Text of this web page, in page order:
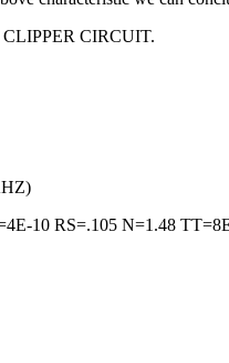
CLIPPER CIRCUIT.
10 RS=.105 N=1.48